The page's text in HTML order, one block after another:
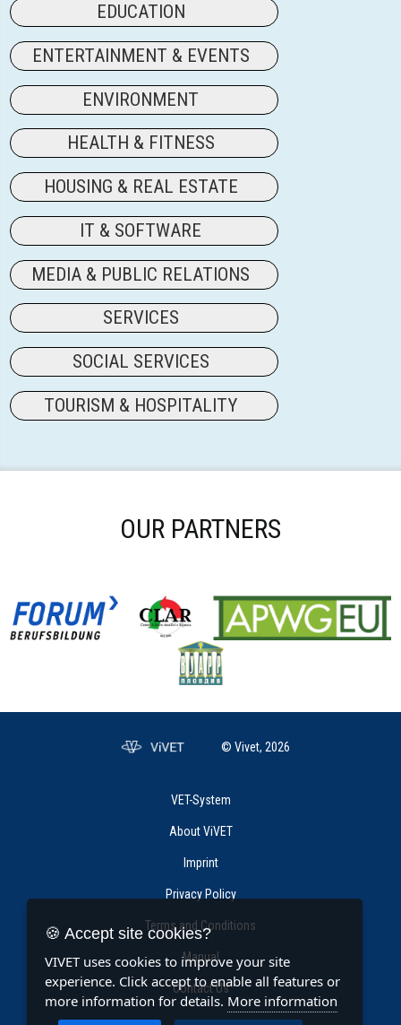
EDUCATION
ENTERTAINMENT & EVENTS
ENVIRONMENT
HEALTH & FITNESS
HOUSING & REAL ESTATE
IT & SOFTWARE
MEDIA & PUBLIC RELATIONS
SERVICES
SOCIAL SERVICES
TOURISM & HOSPITALITY
OUR PARTNERS
© Vivet, 2026
VET-System
About ViVET
Imprint
Privacy Policy
Terms and Conditions
Manual
Contact Us
🍪 Accept site cookies?
VIVET uses cookies to improve your site
experience. Click accept to enable all features or
more information for details. More information